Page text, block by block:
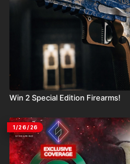
Win 2 Special Edition Firearms!
1/26/26